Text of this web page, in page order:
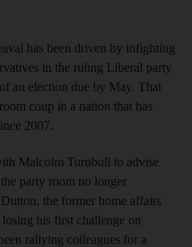
has been driven by infighting
in the ruling Liberal party
an election due by May. That
coup in a nation that has
2007.
Malcolm Turnbull to advise
party room no longer
the former home affairs
his first challenge on
rallying colleagues for a